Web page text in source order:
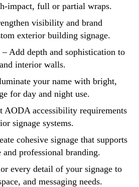
impact, full or partial wraps.
visibility and brand
exterior building signage.
– Add depth and sophistication to
interior walls.
your name with bright,
for day and night use.
AODA accessibility requirements
signage systems.
cohesive signage that supports
and professional branding.
every detail of your signage to
and messaging needs.